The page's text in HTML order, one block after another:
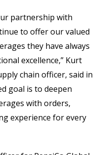
partnership with
to offer our valued
they have always
excellence,” Kurt
chain officer, said in
goal is to deepen
with orders,
experience for every